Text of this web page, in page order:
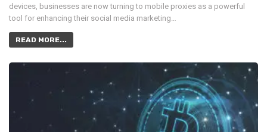
devices, businesses are now turning to mobile proxies as a powerful
tool for enhancing their social media marketing…
READ MORE...